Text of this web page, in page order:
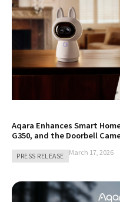
PRESS RELEASE
Aqara Enhances Smart
G350, and the Doorbell
March 17, 2026